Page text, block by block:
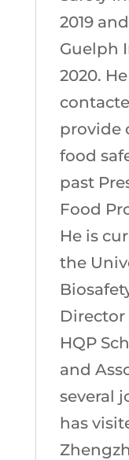
2019
Guelph
2020.
provide
food
past
Food
He is
the
Director
HQP
and
several
has